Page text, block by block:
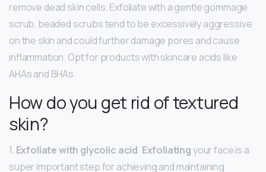
remove dead skin cells. Exfoliate with a gentle gommage
scrub, beaded scrubs tend to be excessively aggressive
on the skin and could further damage pores and cause
inflammation. Opt for products with skincare acids like
AHAs and BHAs.
How do you get rid of textured
skin?
1. Exfoliate with glycolic acid. Exfoliatingyour face is a
super important step for achieving and maintaining